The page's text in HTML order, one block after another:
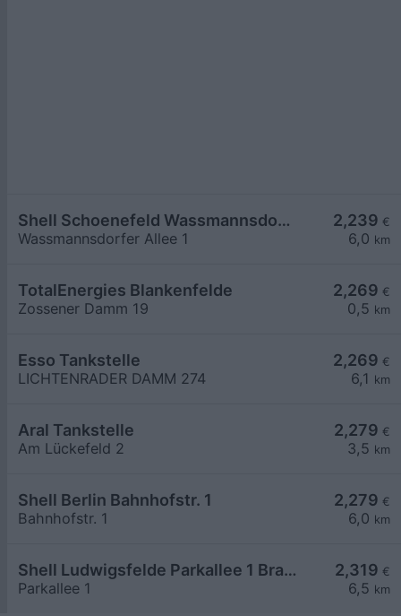
2,239 €
6,0 km
Shell Schoenefeld Wassmannsdorfer Allee 1
Wassmannsdorfer Allee 1
2,269 €
0,5 km
TotalEnergies Blankenfelde
Zossener Damm 19
2,269 €
6,1 km
Esso Tankstelle
LICHTENRADER DAMM 274
2,279 €
3,5 km
Aral Tankstelle
Am Lückefeld 2
2,279 €
6,0 km
Shell Berlin Bahnhofstr. 1
Bahnhofstr. 1
2,319 €
6,5 km
Shell Ludwigsfelde Parkallee 1 Brandenburg Park
Parkallee 1